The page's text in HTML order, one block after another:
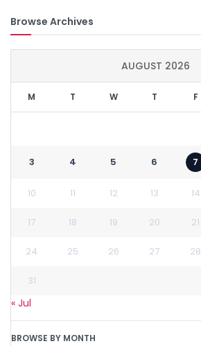
Browse Archives
AUGUST 2026
M T W T F
3 4 5 6 7
10 11 12 13 14
17 18 19 20 21
24 25 26 27 28
31
« Jul
BROWSE BY MONTH